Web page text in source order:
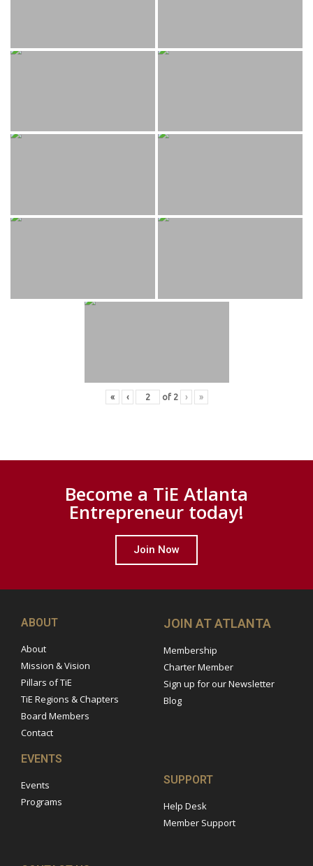
« ‹ of 2 › »
Become a TiE Atlanta
Entrepreneur today!
Join Now
ABOUT
About
Mission & Vision
Pillars of TiE
TiE Regions & Chapters
Board Members
Contact
JOIN AT ATLANTA
Membership
Charter Member
Sign up for our Newsletter
Blog
EVENTS
Events
Programs
SUPPORT
Help Desk
Member Support